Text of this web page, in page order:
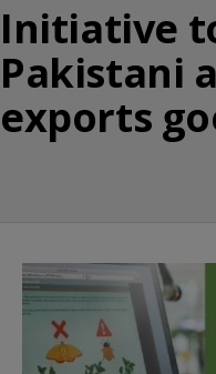
Initiative
Pakistani
exports